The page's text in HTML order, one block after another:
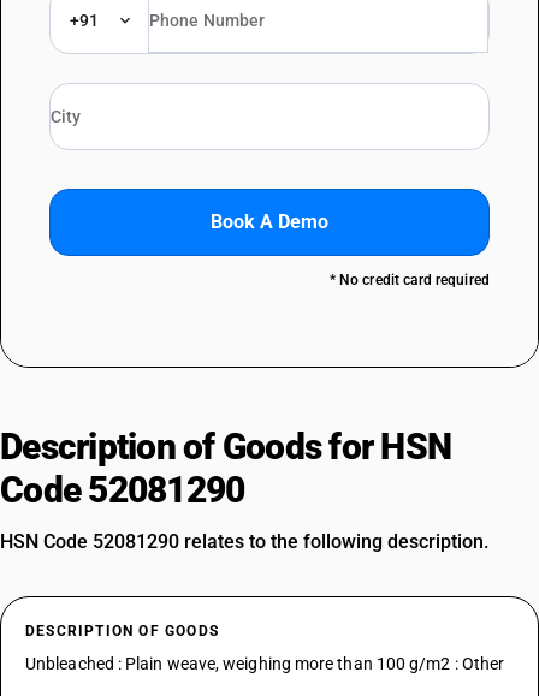
+91
Book A Demo
* No credit card required
Description of Goods for HSN
Code 52081290
HSN Code 52081290 relates to the following description.
DESCRIPTION OF GOODS
Unbleached : Plain weave, weighing more than 100 g/m2 : Other